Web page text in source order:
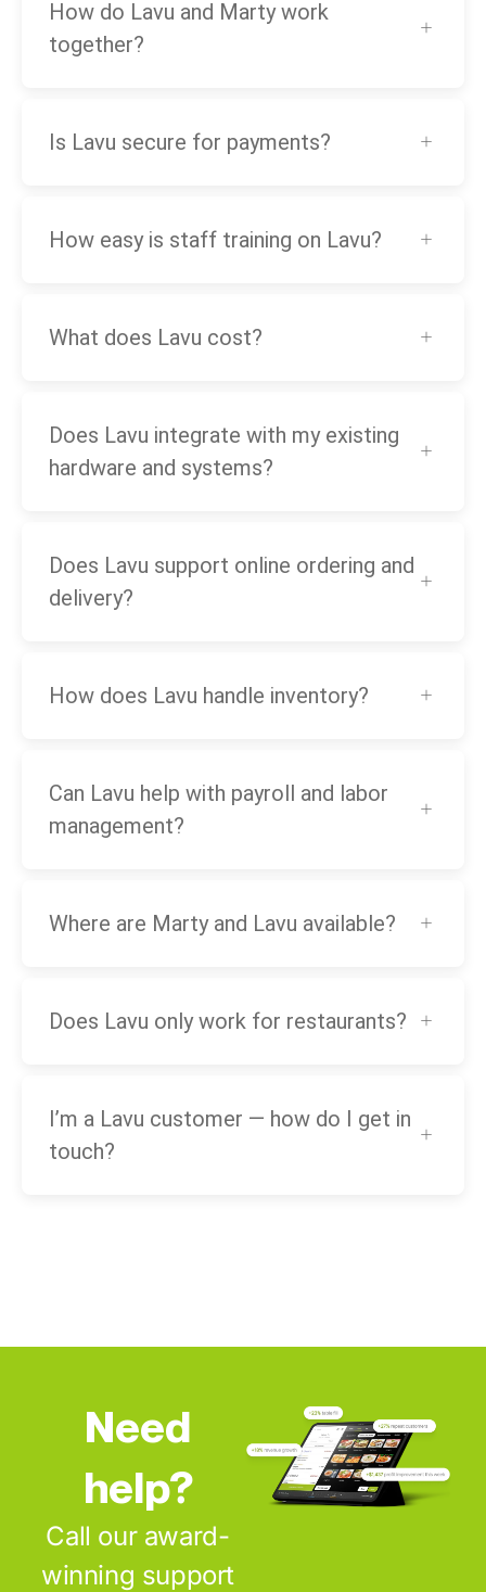
How do Lavu and Marty work
together?
Is Lavu secure for payments?
How easy is staff training on Lavu?
What does Lavu cost?
Does Lavu integrate with my existing
hardware and systems?
Does Lavu support online ordering and
delivery?
How does Lavu handle inventory?
Can Lavu help with payroll and labor
management?
Where are Marty and Lavu available?
Does Lavu only work for restaurants?
I’m a Lavu customer — how do I get in
touch?
Need
help?
Call our award-
winning support